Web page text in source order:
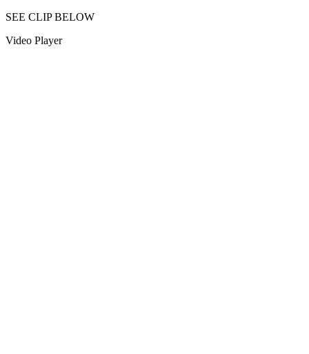
SEE CLIP BELOW
Video Player